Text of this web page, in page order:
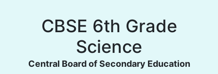
CBSE 6th Grade
Science
Central Board of Secondary Education